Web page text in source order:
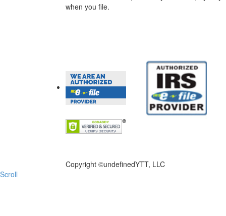
when you file.
Copyright ©undefinedYTT, LLC
Scroll